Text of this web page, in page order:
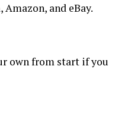
and eBay.
own from start if you